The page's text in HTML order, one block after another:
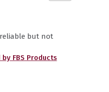
but not
FBS Products